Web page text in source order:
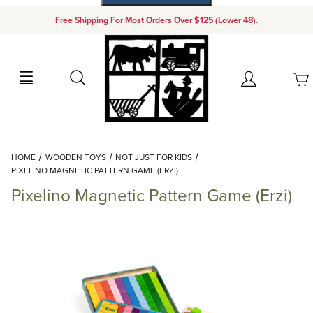
Free Shipping For Most Orders Over $125 (Lower 48).
Search Account
Your Cart (0)
Add items to get started
Continue Shopping
HOME WOODEN TOYS
NOT JUST FOR KIDS
PIXELINO MAGNETIC PATTERN GAME (ERZI)
Pixelino Magnetic Pattern Game (Erzi)